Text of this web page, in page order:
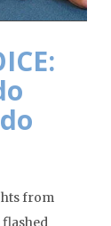
from